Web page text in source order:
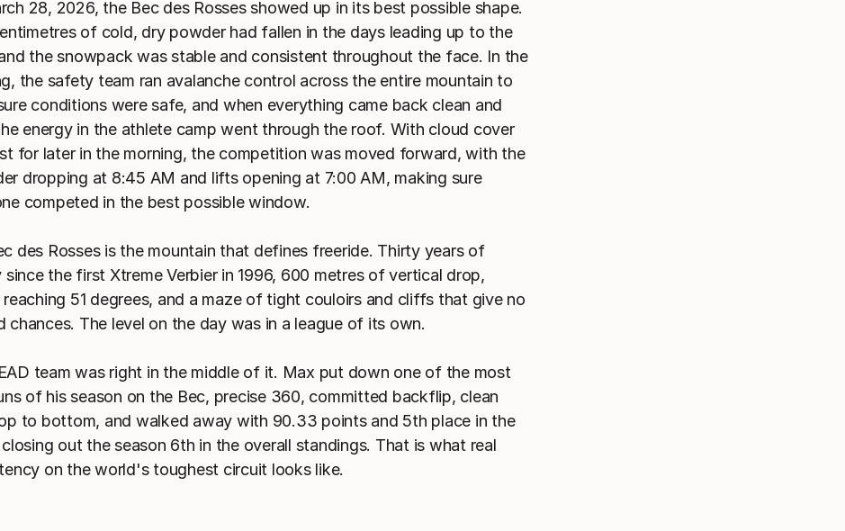
28, 2026, the Bec des Rosses showed up in its best possible shape.
of cold, dry powder had fallen in the days leading up to the
the snowpack was stable and consistent throughout the face. In the
the safety team ran avalanche control across the entire mountain to
conditions were safe, and when everything came back clean and
energy in the athlete camp went through the roof. With cloud cover
for later in the morning, the competition was moved forward, with the
dropping at 8:45 AM and lifts opening at 7:00 AM, making sure
competed in the best possible window.
des Rosses is the mountain that defines freeride. Thirty years of
since the first Xtreme Verbier in 1996, 600 metres of vertical drop,
reaching 51 degrees, and a maze of tight couloirs and cliffs that give no
chances. The level on the day was in a league of its own.
team was right in the middle of it. Max put down one of the most
of his season on the Bec, precise 360, committed backflip, clean
to bottom, and walked away with 90.33 points and 5th place in the
out the season 6th in the overall standings. That is what real
on the world's toughest circuit looks like.